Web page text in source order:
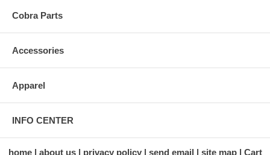
Cobra Parts
Accessories
Apparel
INFO CENTER
home about us privacy policy send email site map Cart